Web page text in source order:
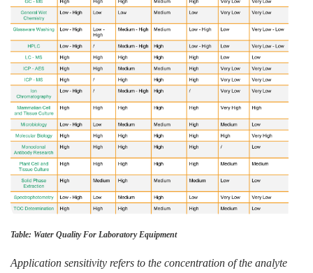
Table: Water Quality For Laboratory Equipment
Application sensitivity refers to the concentration of the analyte